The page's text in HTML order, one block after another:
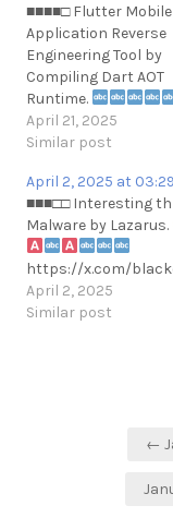
■■■■□ Flutter Mobile
Application Reverse
Engineering Tool by
Compiling Dart AOT
Runtime.
Currently, the
supports only
Also, the application
currently working
against recent Dart
versions.
https://github.com/
April 21, 2025
Similar post
April 2, 2025 at
■■■□□ Interesting
Malware by Lazarus.
https://x.com/
April 2, 2025
Similar post
←